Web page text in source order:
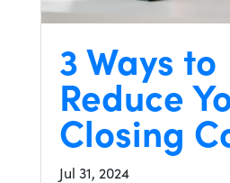
3 Ways to
Reduce
Closing
Jul 31, 2024